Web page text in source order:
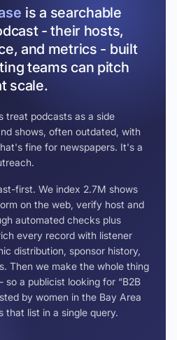
is a searchable
- their hosts,
and metrics - built
teams can pitch
scale.
treat podcasts as a side
shows, often outdated, with
fine for newspapers. It's a
first. We index 2.7M shows
on the web, verify host and
automated checks plus
every record with listener
distribution, sponsor history,
Then we make the whole thing
so a publicist looking for “B2B
by women in the Bay Area
that list in a single query.